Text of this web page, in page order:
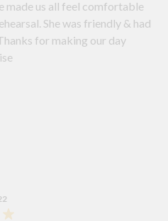
made us all feel comfortable
She was friendly & had